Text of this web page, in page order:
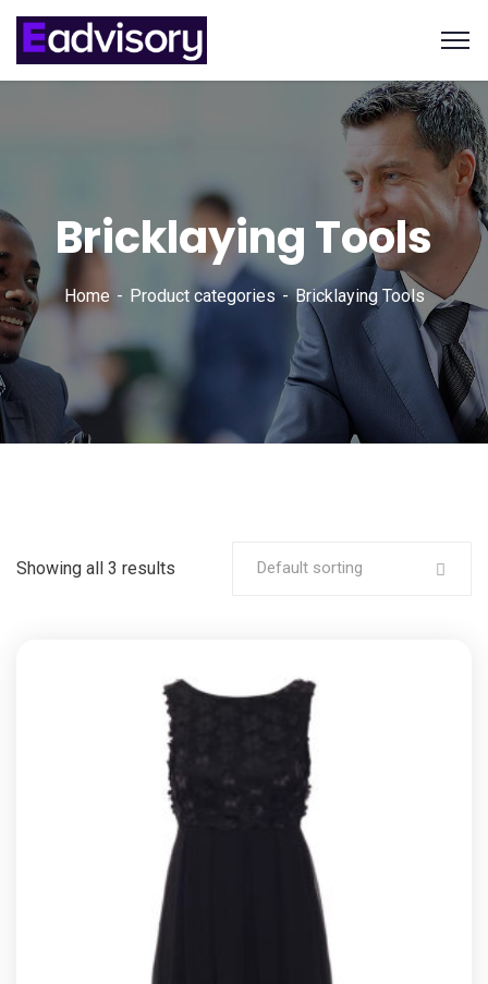
Bricklaying Tools
Home Product categories Bricklaying Tools
Showing all 3 results Default sorting